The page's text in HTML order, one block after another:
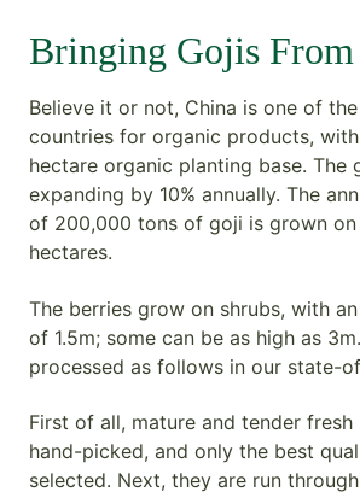
Bringing Gojis
Believe it or not, China is one of
countries for organic products,
hectare organic planting base. The
expanding by 10% annually. The
of 200,000 tons of goji is grown on
hectares.
The berries grow on shrubs, with
of 1.5m; some can be as high as
processed as follows in our state-
First of all, mature and tender fresh
hand-picked, and only the best
selected. Next, they are run